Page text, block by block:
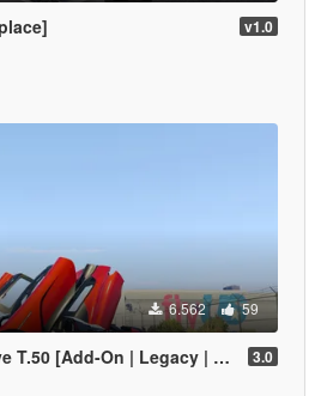
v1.0
6.562 59
On | Legacy | Enhanced] 3.0